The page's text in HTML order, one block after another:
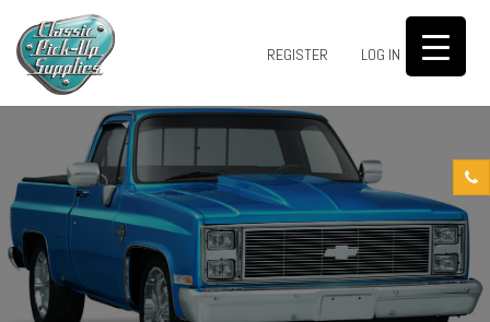
REGISTER LOG IN 0